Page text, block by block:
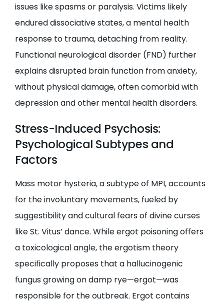
issues like spasms or paralysis. Victims likely
endured dissociative states, a mental health
response to trauma, detaching from reality.
Functional neurological disorder (FND) further
explains disrupted brain function from anxiety,
without physical damage, often comorbid with
depression and other mental health disorders.
Stress-Induced Psychosis:
Psychological Subtypes and
Factors
Mass motor hysteria, a subtype of MPI, accounts
for the involuntary movements, fueled by
suggestibility and cultural fears of divine curses
like St. Vitus’ dance. While ergot poisoning offers
a toxicological angle, the ergotism theory
specifically proposes that a hallucinogenic
fungus growing on damp rye—ergot—was
responsible for the outbreak. Ergot contains